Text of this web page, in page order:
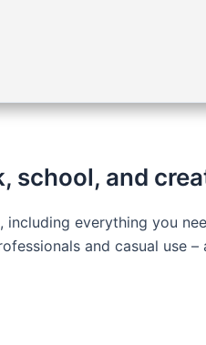
school, and
everything you
and casual use